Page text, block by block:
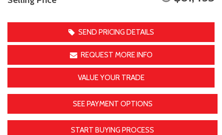
SEND PRICING DETAILS
REQUEST MORE INFO
VALUE YOUR TRADE
SEE PAYMENT OPTIONS
START BUYING PROCESS